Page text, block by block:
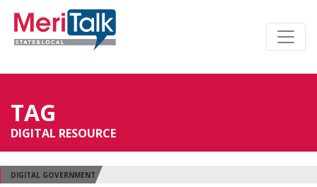
TAG
DIGITAL RESOURCE
DIGITAL GOVERNMENT